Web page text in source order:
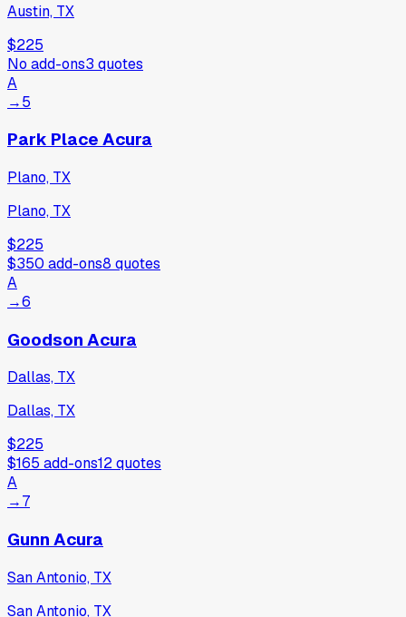
Austin, TX
$225
No add-ons3 quotes
A
→5
Park Place Acura
Plano, TX
Plano, TX
$225
$350 add-ons8 quotes
A
→6
Goodson Acura
Dallas, TX
Dallas, TX
$225
$165 add-ons12quotes
A
→7
Gunn Acura
San Antonio, TX
San Antonio, TX